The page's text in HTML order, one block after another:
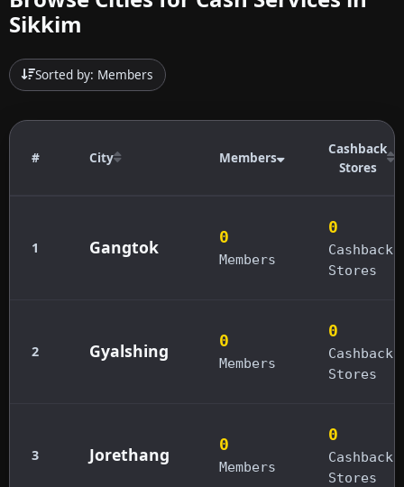
Sikkim
Sorted by: Members
# City Members
Cashback
Stores
1 Gangtok 0
Members
0
Cashback
Stores
2 Gyalshing 0
Members
0
Cashback
Stores
3 Jorethang 0
Members
0
Cashback
Stores